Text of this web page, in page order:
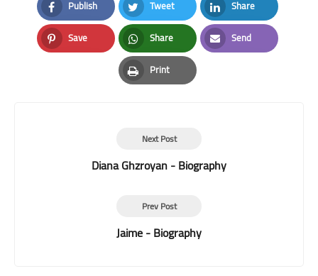
Publish
Facebook
Tweet
Twitter
Share
LinkedIn
Save
Pinterest
Share
Whatsapp
Send
Email
Print
Print
Next Post
Diana Ghzroyan - Biography
Prev Post
Jaime - Biography